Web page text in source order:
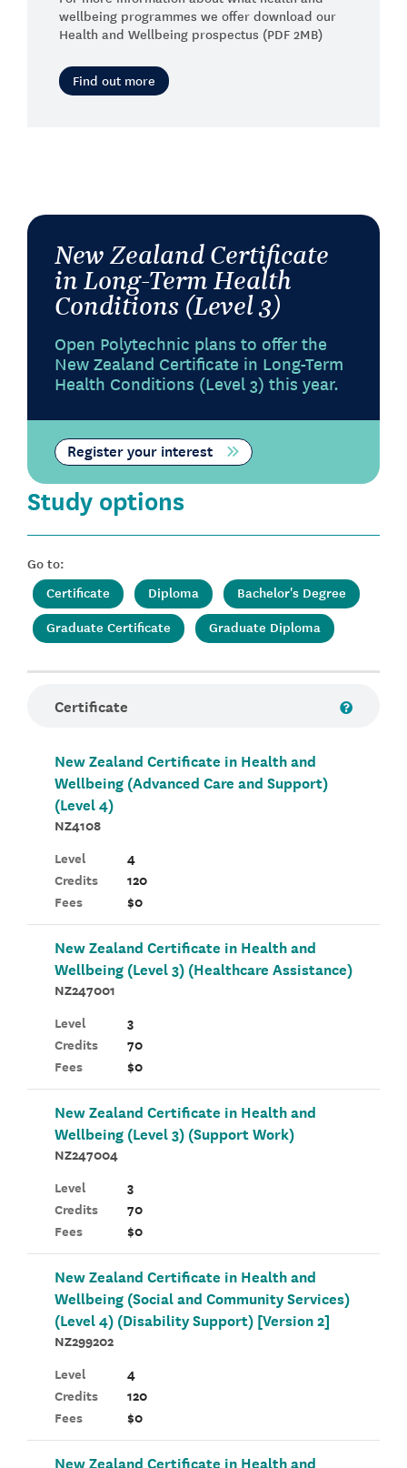
wellbeing programmes we offer download our
Health and Wellbeing prospectus (PDF 2MB)
Find out more
New Zealand Certificate
in Long-Term Health
Conditions (Level 3)
Open Polytechnic plans to offer the
New Zealand Certificate in Long-Term
Health Conditions (Level 3) this year.
Register your interest
Study options
Go to:
Certificate
Diploma
Bachelor's Degree
Graduate Certificate
Graduate Diploma
Certificate
New Zealand Certificate in Health and
Wellbeing (Advanced Care and Support)
(Level 4)
NZ4108
Level
4
Credits
120
Fees
$0
New Zealand Certificate in Health and
Wellbeing (Level 3) (Healthcare Assistance)
NZ247001
Level
3
Credits
70
Fees
$0
New Zealand Certificate in Health and
Wellbeing (Level 3) (Support Work)
NZ247004
Level
3
Credits
70
Fees
$0
New Zealand Certificate in Health and
Wellbeing (Social and Community Services)
(Level 4) (Disability Support) [Version 2]
NZ299202
Level
4
Credits
120
Fees
$0
New Zealand Certificate in Health and